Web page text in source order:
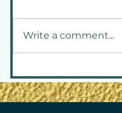
Without
Yourself
Write a comment...